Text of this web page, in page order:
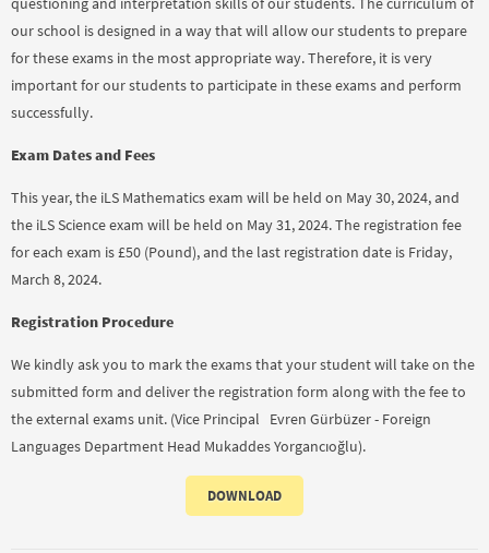
our school is designed in a way that will allow our students to prepare
for these exams in the most appropriate way. Therefore, it is very
important for our students to participate in these exams and perform
successfully.
Exam Dates and Fees
This year, the iLS Mathematics exam will be held on May 30, 2024, and
the iLS Science exam will be held on May 31, 2024. The registration fee
for each exam is £50 (Pound), and the last registration date is Friday,
March 8, 2024.
Registration Procedure
We kindly ask you to mark the exams that your student will take on the
submitted form and deliver the registration form along with the fee to
the external exams unit. (Vice Principal Evren Gürbüzer - Foreign
Languages Department Head Mukaddes Yorgancıoğlu).
DOWNLOAD